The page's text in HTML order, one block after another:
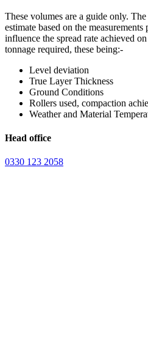
These volumes are a guide only.
estimate based on the
influence the spread rate achieved
tonnage required, these being:-
Level deviation
True Layer Thickness
Ground Conditions
Rollers used, compaction
Weather and Material
Head office
0330 123 2058